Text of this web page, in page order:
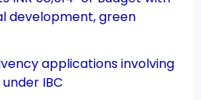
development, green
applications involving
IBC